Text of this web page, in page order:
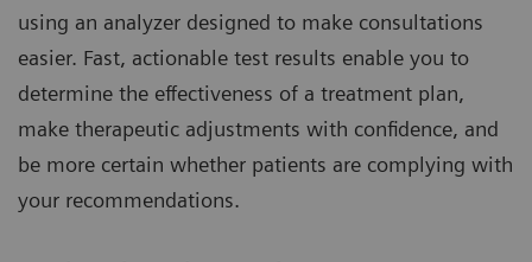
using an analyzer designed to make consultations
easier. Fast, actionable test results enable you to
determine the effectiveness of a treatment plan,
make therapeutic adjustments with confidence, and
be more certain whether patients are complying with
your recommendations.